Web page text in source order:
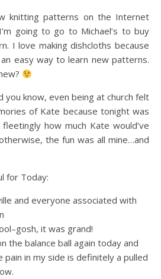
knitting patterns on the Internet
going to go to Michael’s to buy
I love making dishcloths because
an easy way to learn new patterns.
you know, even being at church felt
of Kate because tonight was
how much Kate would’ve
the fun was all mine…and
for Today:
and everyone associated with
it was grand!
the balance ball again today and
in my side is definitely a pulled